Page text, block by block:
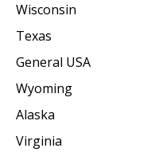
Wisconsin
Texas
General USA
Wyoming
Alaska
Virginia